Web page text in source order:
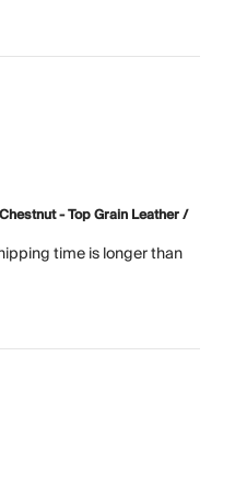
- Top Grain Leather /
time is longer than